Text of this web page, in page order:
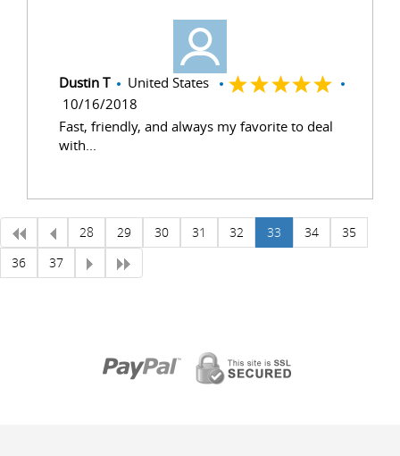
Dustin T
United States
10/16/2018
Fast, friendly, and always my favorite to deal
with...
28 29 30 31 32 33 34
35
36
37